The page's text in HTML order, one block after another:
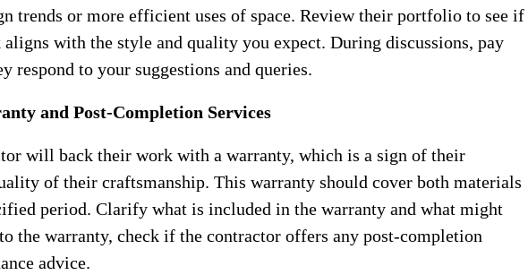
trends or more efficient uses of space. Review their portfolio to see if
with the style and quality you expect. During discussions, pay
respond to your suggestions and queries.
and Post-Completion Services
will back their work with a warranty, which is a sign of their
of their craftsmanship. This warranty should cover both materials
period. Clarify what is included in the warranty and what might
the warranty, check if the contractor offers any post-completion
advice.